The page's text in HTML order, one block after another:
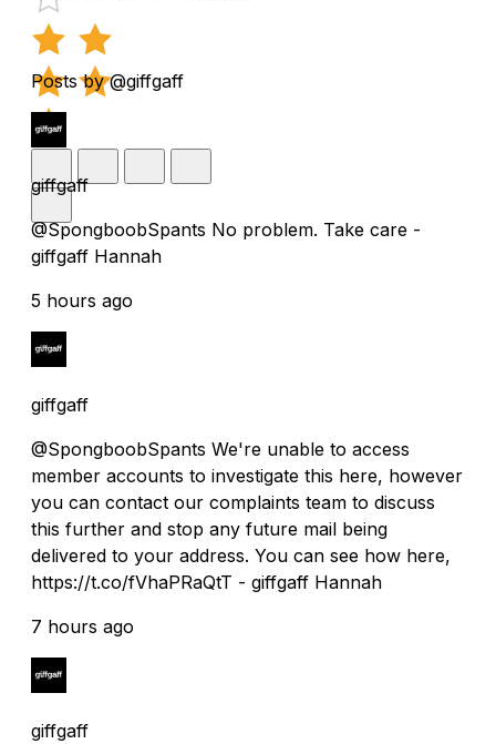
Posts by @giffgaff
giffgaff
@SpongboobSpants No problem. Take care -
giffgaff Hannah
5 hours ago
giffgaff
@SpongboobSpants We're unable to access
member accounts to investigate this here, however
you can contact our complaints team to discuss
this further and stop any future mail being
delivered to your address. You can see how here,
https://t.co/fVhaPRaQtT - giffgaff Hannah
7 hours ago
giffgaff